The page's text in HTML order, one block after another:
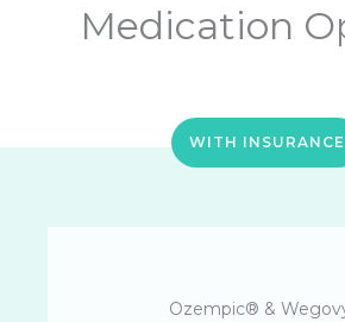
Medication
WITH INSURANCE
Ozempic® &